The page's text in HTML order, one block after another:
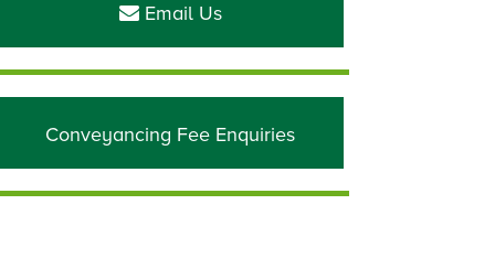
Email Us
Conveyancing Fee Enquiries